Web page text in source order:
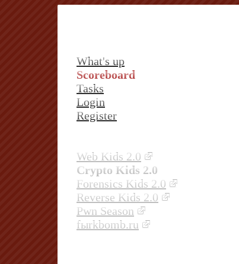
What's up
Scoreboard
Tasks
Login
Register
Web Kids 2.0
Crypto Kids 2.0
Forensics Kids 2.0
Reverse Kids 2.0
Pwn Season
fыrkbomb.ru